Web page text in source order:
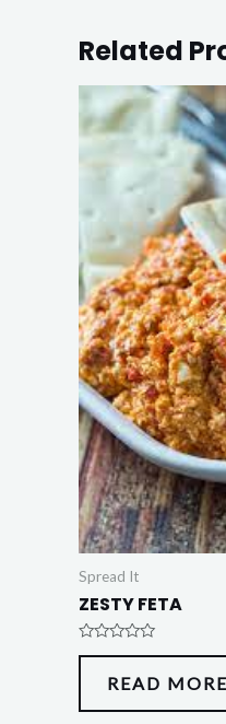
Related
Spread It
ZESTY FETA
Rated
5
READ MORE